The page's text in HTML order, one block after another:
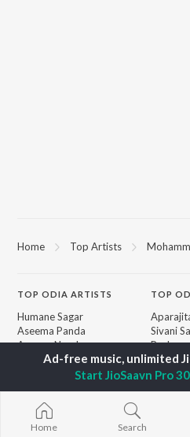
Home Top Artists
TOP ODIA ARTISTS
Humane Sagar
Aseema Panda
Ananya Nanda
Kuldeep Pattanaik
Arpita Choudhury
Arun Mantri
Manoj Kumar Panda
Satyajeet Pradhan
TOP
Sivani
Dash
Home Search
Start JioSaavn Pro